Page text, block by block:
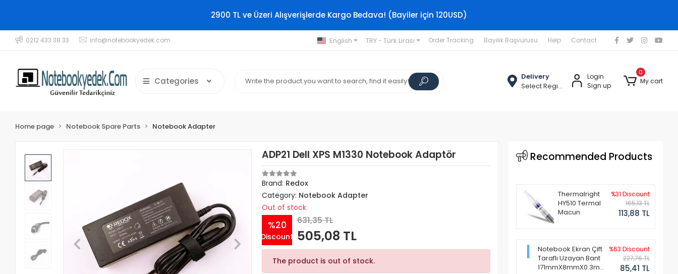
2900 TL ve Üzeri Alışverişlerde Kargo Bedava! (Bayiler için 120USD)
0212 433 38 33 info@notebookyedek.com English TRY - Türk Lirası Order Tracking Bayilik Başvurusu Help Contact
Categories
Delivery
Select Region
Login
Sign up
0
My cart
Home page Notebook Spare Parts Notebook Adapter
ADP21 Dell XPS M1330 Notebook Adaptör
Brand: Redox
Category: Notebook Adapter
Out of stock
%20
Discount
631,35 TL
505,08 TL
The product is out of stock.
Recommended Products
Thermalright
HY510 Termal
Macun
%31 Discount
165,13 TL
113,88 TL
Notebook Ekran Çift
Taraflı Uzayan Bant
171mmX8mmX0.3mm
%63 Discount
227,76 TL
85,41 TL